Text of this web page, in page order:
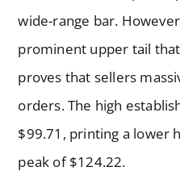
wide-range bar.
prominent upper tail
proves that sellers
orders. The high
$99.71, printing a lower
peak of $124.22.